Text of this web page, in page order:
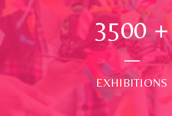
3500+
EXHIBITIONS